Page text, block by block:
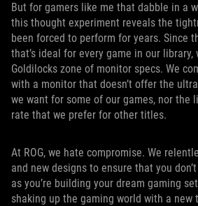
But for gamers like me that dabble in a
this thought experiment reveals the
been forced to perform for years. Since
that’s ideal for every game in our
Goldilocks zone of monitor specs. We
with a monitor that doesn’t offer the
we want for some of our games, nor the
rate that we prefer for other titles.
At ROG, we hate compromise. We
and new designs to ensure that you
as you’re building your dream gaming
shaking up the gaming world with a new